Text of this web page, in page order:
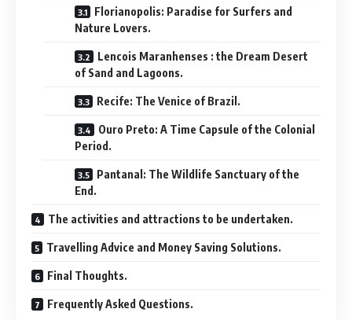
Florianopolis: Paradise for Surfers and
Nature Lovers.
Lencois Maranhenses : the Dream Desert
of Sand and Lagoons.
Recife: The Venice of Brazil.
Ouro Preto: A Time Capsule of the Colonial
Period.
Pantanal: The Wildlife Sanctuary of the
End.
The activities and attractions to be undertaken.
Travelling Advice and Money Saving Solutions.
Final Thoughts.
Frequently Asked Questions.